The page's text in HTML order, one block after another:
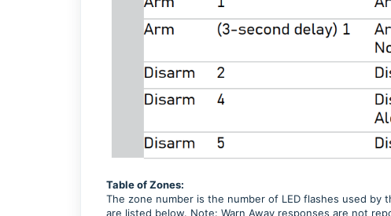
Table of Zones:
The zone number is the number of LED flashes used
are listed below. Note: Warn Away responses are not